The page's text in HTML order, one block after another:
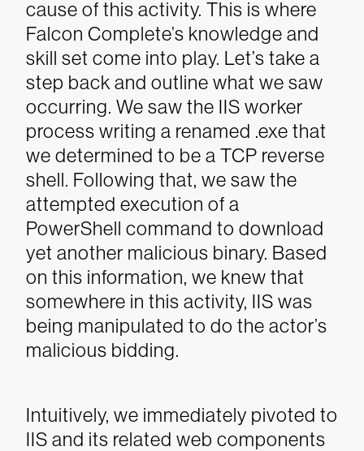
cause of this activity. This is where
Falcon Complete’s knowledge and
skill set come into play. Let’s take a
step back and outline what we saw
occurring. We saw the IIS worker
process writing a renamed .exe that
we determined to be a TCP reverse
shell. Following that, we saw the
attempted execution of a
PowerShell command to download
yet another malicious binary. Based
on this information, we knew that
somewhere in this activity, IIS was
being manipulated to do the actor’s
malicious bidding.
Intuitively, we immediately pivoted to
IIS and its related web components